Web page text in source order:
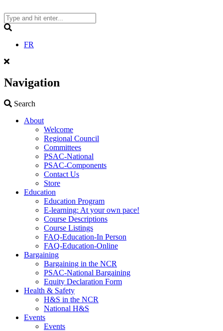
to
content
FR
Navigation
Search
About
Welcome
Regional Council
Committees
PSAC-National
PSAC-Components
Contact Us
Store
Education
Education Program
E-learning: At your own pace!
Course Descriptions
Course Listings
FAQ-Education-In Person
FAQ-Education-Online
Bargaining
Bargaining in the NCR
PSAC-National Bargaining
Equity Declaration Form
Health & Safety
H&S in the NCR
National H&S
Events
Events